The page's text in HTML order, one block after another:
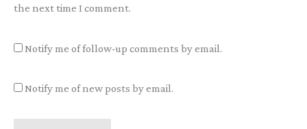
the next time I comment.
Notify me of follow-up comments by email.
Notify me of new posts by email.